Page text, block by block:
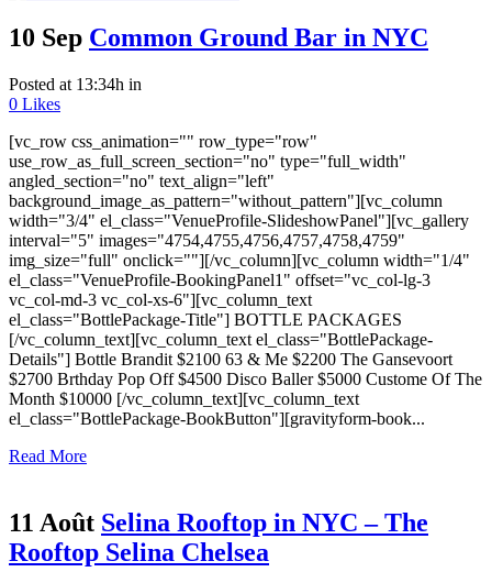
10 Sep Common Ground Bar in NYC
Posted at 13:34h in
0 Likes
[vc_row css_animation="" row_type="row"
use_row_as_full_screen_section="no" type="full_width"
angled_section="no" text_align="left"
background_image_as_pattern="without_pattern"][vc_column
width="3/4" el_class="VenueProfile-SlideshowPanel"][vc_gallery
interval="5" images="4754,4755,4756,4757,4758,4759"
img_size="full" onclick=""][/vc_column][vc_column width="1/4"
el_class="VenueProfile-BookingPanel1" offset="vc_col-lg-3
vc_col-md-3 vc_col-xs-6"][vc_column_text
el_class="BottlePackage-Title"] BOTTLE PACKAGES
[/vc_column_text][vc_column_text el_class="BottlePackage-
Details"] Bottle Brandit $2100 63 & Me $2200 The Gansevoort
$2700 Brthday Pop Off $4500 Disco Baller $5000 Custome Of The
Month $10000 [/vc_column_text][vc_column_text
el_class="BottlePackage-BookButton"][gravityform-book...
Read More
11 Août Selina Rooftop in NYC – The
Rooftop Selina Chelsea